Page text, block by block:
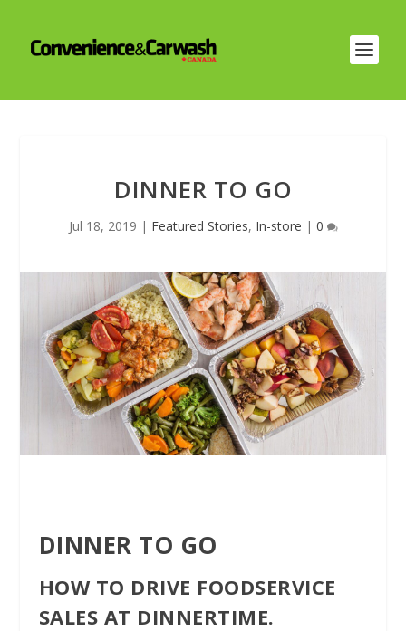
DINNER TO GO
Jul 18, 2019 | Featured Stories, In-store | 0
DINNER TO GO
HOW TO DRIVE FOODSERVICE
SALES AT DINNERTIME.